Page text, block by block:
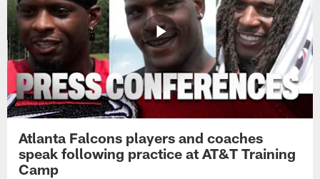
Atlanta Falcons players and coaches
speak following practice at AT&T Training
Camp